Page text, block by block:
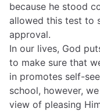
because he stood
allowed this test to
approval.
In our lives, God
to make sure that
in promotes self-
school, however,
view of pleasing